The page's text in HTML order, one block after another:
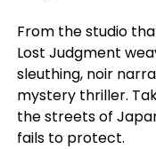
From the studio
Lost Judgment
sleuthing, noir
mystery thriller.
the streets of
fails to protect.